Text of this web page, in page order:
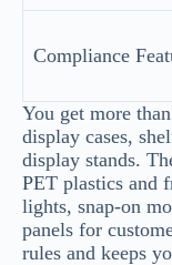
Compliance
You get more
display cases,
display stands.
PET plastics and
lights, snap-on
panels for
rules and keeps